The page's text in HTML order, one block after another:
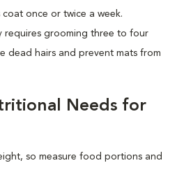
once or twice a week.
requires grooming three to four
dead hairs and prevent mats from
Needs for
so measure food portions and